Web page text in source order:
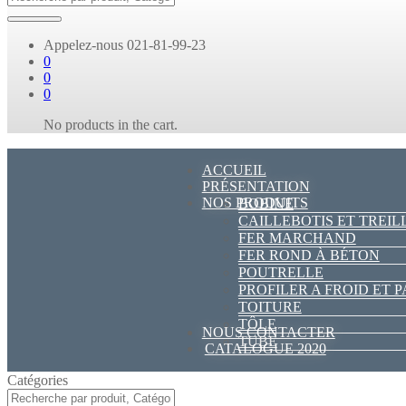
Appelez-nous 021-81-99-23
0
0
0
No products in the cart.
ACCUEIL
PRÉSENTATION
NOS PRODUITS
BOBINE
CAILLEBOTIS ET
FER MARCHAND
FER ROND À BÉTON
POUTRELLE
PROFILER A FROID ET
TOITURE
TÔLE
TUBE
NOUS CONTACTER
CATALOGUE 2020
Catégories